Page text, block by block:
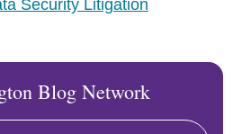
Security Litigation
Blog Network